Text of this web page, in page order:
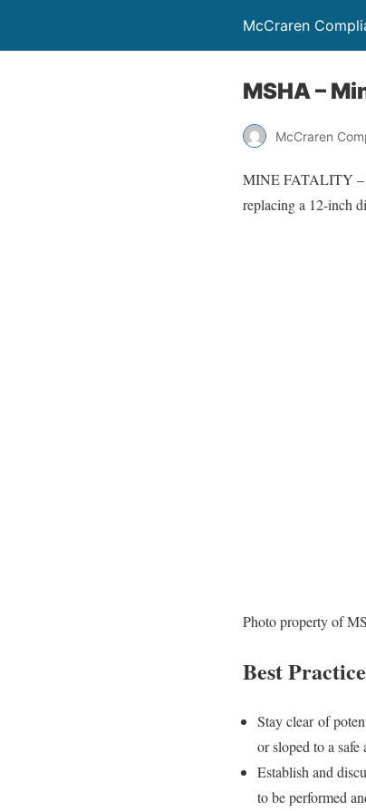
McCraren
MSHA –
McCraren
MINE FATALITY –
replacing a 12-inch
Photo property of
Best
Stay clear of
or sloped to a safe
Establish and
to be performed